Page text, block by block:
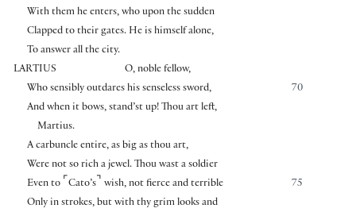
With them he enters, who upon the sudden
Clapped to their gates. He is himself alone,
To answer all the city.
LARTIUS
O, noble fellow,
70
Who sensibly outdares his senseless sword,
And when it bows, stand’st up! Thou art left,
Martius.
A carbuncle entire, as big as thou art,
Were not so rich a jewel. Thou wast a soldier
75
Even to ⌜ Cato’s⌝ wish, not fierce and terrible
Only in strokes, but with thy grim looks and